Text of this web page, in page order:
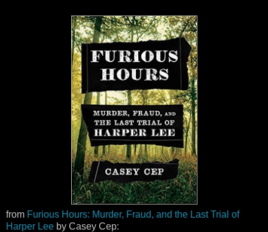
from Furious Hours: Murder, Fraud, and the Last Trial of
Harper Lee by Casey Cep: